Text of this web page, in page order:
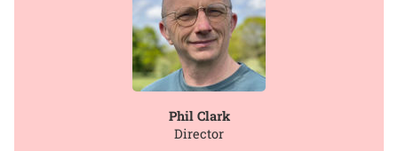
Phil Clark
Director